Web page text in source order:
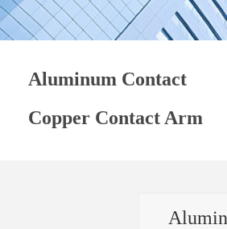
Aluminum Contact
Copper Contact Arm